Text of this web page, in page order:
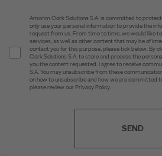
Amorim Cork Solutions S.A. is committed to
only use your personal information to provide the
request from us. From time to time, we would like
services, as well as other content that may be of
contact you for this purpose, please tick below. By
Cork Solutions S.A. to store and process the
you the content requested. I agree to receive
S.A. You may unsubscribe from these
on how to unsubscribe and how we are committed
please review our Privacy Policy.
SEND